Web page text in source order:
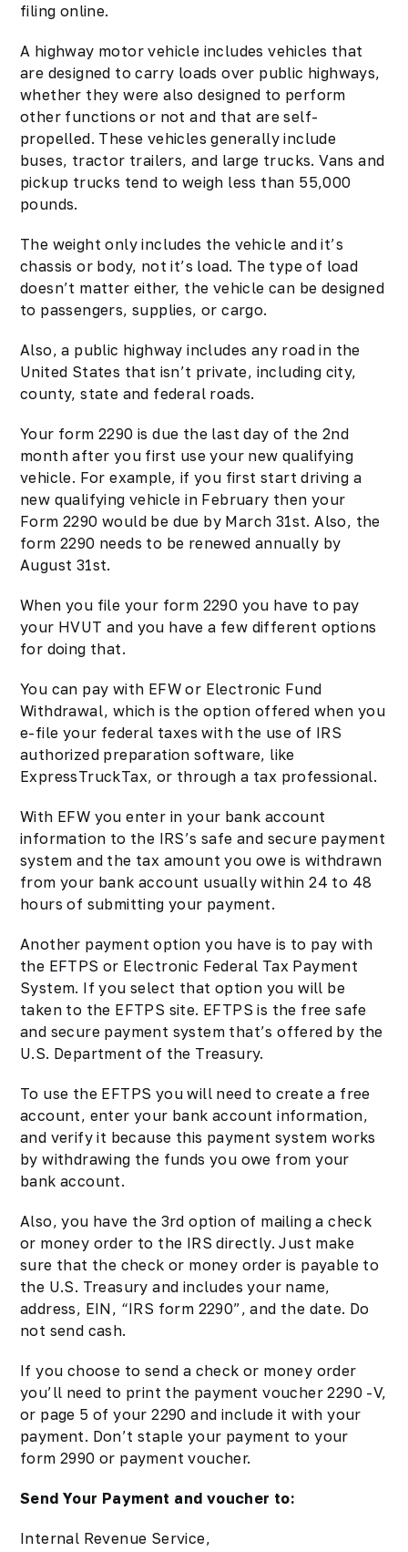
filing online.
A highway motor vehicle includes vehicles that
are designed to carry loads over public highways,
whether they were also designed to perform
other functions or not and that are self-
propelled. These vehicles generally include
buses, tractor trailers, and large trucks. Vans and
pickup trucks tend to weigh less than 55,000
pounds.
The weight only includes the vehicle and it’s
chassis or body, not it’s load. The type of load
doesn’t matter either, the vehicle can be designed
to passengers, supplies, or cargo.
Also, a public highway includes any road in the
United States that isn’t private, including city,
county, state and federal roads.
Your form 2290 is due the last day of the 2nd
month after you first use your new qualifying
vehicle. For example, if you first start driving a
new qualifying vehicle in February then your
Form 2290 would be due by March 31st. Also, the
form 2290 needs to be renewed annually by
August 31st.
When you file your form 2290 you have to pay
your HVUT and you have a few different options
for doing that.
You can pay with EFW or Electronic Fund
Withdrawal, which is the option offered when you
e-file your federal taxes with the use of IRS
authorized preparation software, like
ExpressTruckTax, or through a tax professional.
With EFW you enter in your bank account
information to the IRS’s safe and secure payment
system and the tax amount you owe is withdrawn
from your bank account usually within 24 to 48
hours of submitting your payment.
Another payment option you have is to pay with
the EFTPS or Electronic Federal Tax Payment
System. If you select that option you will be
taken to the EFTPS site. EFTPS is the free safe
and secure payment system that’s offered by the
U.S. Department of the Treasury.
To use the EFTPS you will need to create a free
account, enter your bank account information,
and verify it because this payment system works
by withdrawing the funds you owe from your
bank account.
Also, you have the 3rd option of mailing a check
or money order to the IRS directly. Just make
sure that the check or money order is payable to
the U.S. Treasury and includes your name,
address, EIN, “IRS form 2290”, and the date. Do
not send cash.
If you choose to send a check or money order
you’ll need to print the payment voucher 2290 -V,
or page 5 of your 2290 and include it with your
payment. Don’t staple your payment to your
form 2990 or payment voucher.
Send Your Payment and voucher to:
Internal Revenue Service,